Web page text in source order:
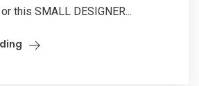
this SMALL DESIGNER...